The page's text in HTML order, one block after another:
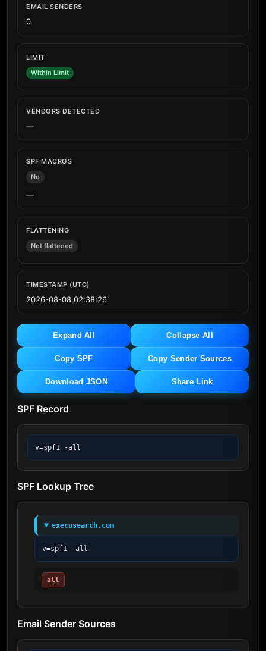
EMAIL SENDERS
0
LIMIT
Within Limit
VENDORS DETECTED
—
SPF MACROS
No
—
FLATTENING
Not flattened
TIMESTAMP (UTC)
2026-08-08 02:38:26
Expand All Collapse All
Copy SPF Copy Sender Sources
Download JSON Share Link
SPF Record
v=spf1 -all
SPF Lookup Tree
execusearch.com
v=spf1 -all
all
Email Sender Sources